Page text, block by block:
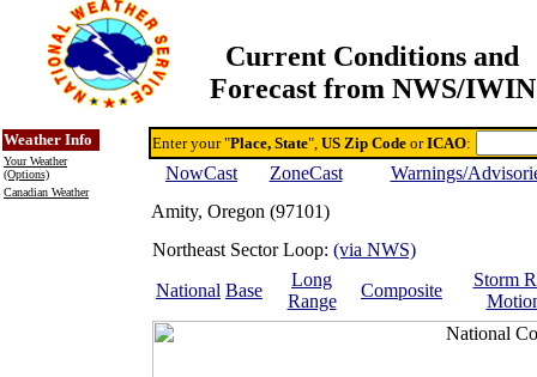
Current Conditions and
Forecast from NWS/IWIN
Weather Info
Your Weather
(Options)
Canadian Weather
Enter your "Place, State", US Zip Code orICAO:
NowCast ZoneCast
Warnings/
Amity, Oregon (97101)
Northeast Sector Loop: (via NWS)
National Base
Long
Range
Composite
Storm